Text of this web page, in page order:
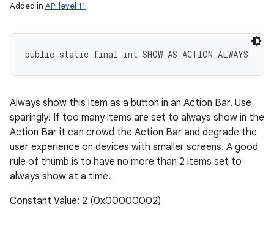
Added in API level 11
public static final int SHOW_AS_ACTION_ALWAYS
Always show this item as a button in an Action Bar. Use
sparingly! If too many items are set to always show in the
Action Bar it can crowd the Action Bar and degrade the
user experience on devices with smaller screens. A good
rule of thumb is to have no more than 2 items set to
always show at a time.
Constant Value: 2 (0x00000002)